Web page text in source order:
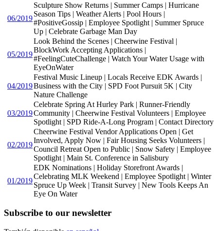
06/2019
Sculpture Show Returns | Summer Camps | Hurricane
Season Tips | Weather Alerts | Pool Hours |
#PositiveGossip | Employee Spotlight | Summer Spruce
Up | Celebrate Garbage Man Day
05/2019
Look Behind the Scenes | Cheerwine Festival |
BlockWork Accepting Applications |
#FeelingCuteChallenge | Watch Your Water Usage with
EyeOnWater
04/2019
Festival Music Lineup | Locals Receive EDK Awards |
Business with the City | SPD Foot Pursuit 5K | City
Nature Challenge
03/2019
Celebrate Spring At Hurley Park | Runner-Friendly
Community | Cheerwine Festival Volunteers | Employee
Spotlight | SPD Ride-A-Long Program | Contact Directory
02/2019
Cheerwine Festival Vendor Applications Open | Get
Involved, Apply Now | Fair Housing Seeks Volunteers |
Council Retreat Open to Public | Snow Safety | Employee
Spotlight | Main St. Conference in Salisbury
01/2019
EDK Nominations | Holiday Storefront Awards |
Celebrating MLK Weekend | Employee Spotlight | Winter
Spruce Up Week | Transit Survey | New Tools Keeps An
Eye On Water
Subscribe to our newsletter